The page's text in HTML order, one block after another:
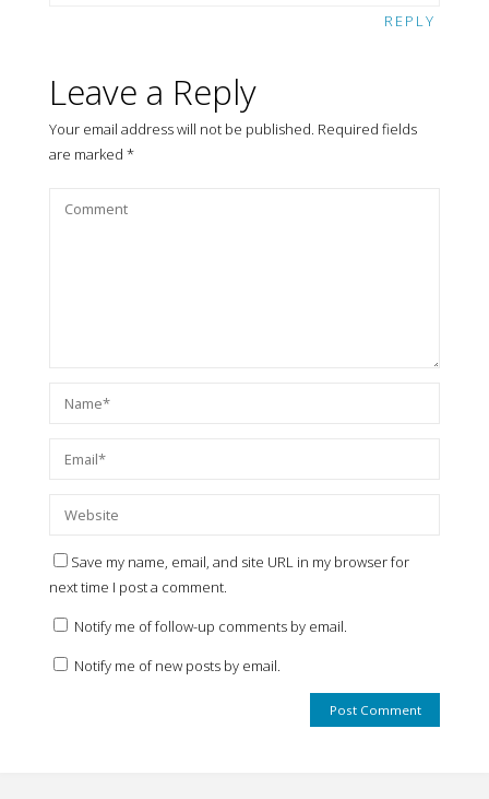
REPLY
Leave a Reply
Your email address will not be published. Required fields
are marked *
Save my name, email, and site URL in my browser for
next time I post a comment.
Notify me of follow-up comments by email.
Notify me of new posts by email.